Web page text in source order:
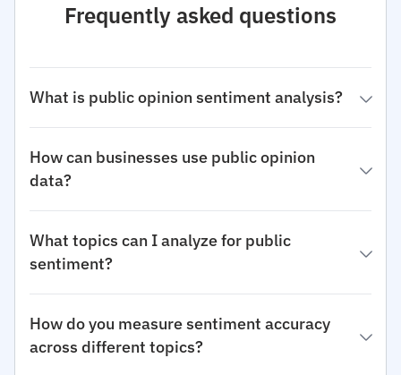
Frequently asked questions
What is public opinion sentiment analysis?
How can businesses use public opinion
data?
What topics can I analyze for public
sentiment?
How do you measure sentiment accuracy
across different topics?